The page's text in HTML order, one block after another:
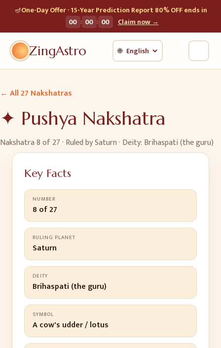
🪔One-Day Offer · 15-Year Prediction Report 80% OFF ends in
00 : 00 : 00 Claim now →
ZingAstro 🌐
← All 27 Nakshatras
✦ Pushya Nakshatra
Nakshatra8of 27 · Ruled bySaturn· Deity: Brihaspati (the guru)
Key Facts
NUMBER
8 of 27
RULING PLANET
Saturn
DEITY
Brihaspati (the guru)
SYMBOL
A cow's udder / lotus